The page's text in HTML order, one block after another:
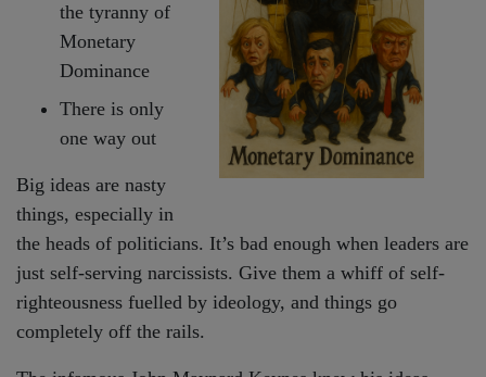
the tyranny of
Monetary
Dominance
There is only
one way out
Big ideas are nasty
things, especially in
the heads of politicians. It’s bad enough when leaders are
just self-serving narcissists. Give them a whiff of self-
righteousness fuelled by ideology, and things go
completely off the rails.